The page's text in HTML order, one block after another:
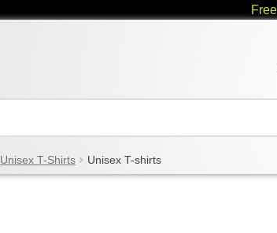
Unisex T-Shirts Unisex T-shirts